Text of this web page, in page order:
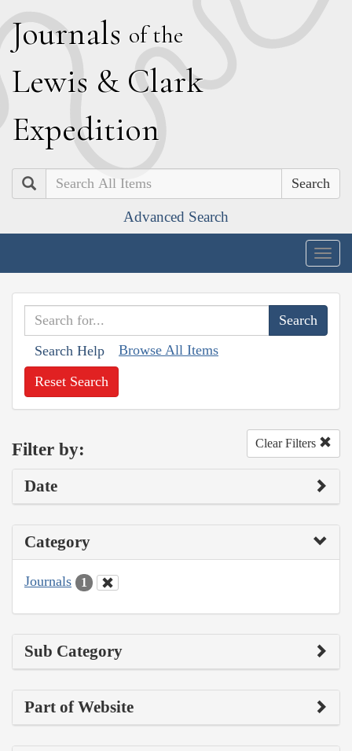
Journals of the
Lewis & Clark
Expedition
Search
Advanced Search
Search Help Browse All Items
Reset Search
Filter by: Clear Filters
Date
Category
Journals 1
Sub Category
Part of Website